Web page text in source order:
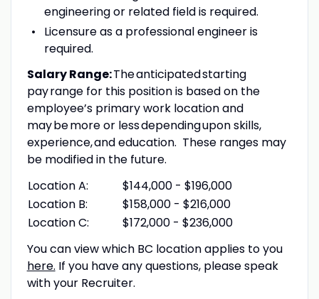
engineering or related field is required.
Licensure as a professional engineer is
required.
Salary Range:The anticipated starting
pay range for this position is based on the
employee’s primary work location and
may be more or less depending upon skills,
experience, and education. These ranges may
be modified in the future.
Location A:
$144,000 - $196,000
Location B:
$158,000 - $216,000
Location C:
$172,000 - $236,000
You can view which BC location applies to you
here. If you have any questions, please speak
with your Recruiter.